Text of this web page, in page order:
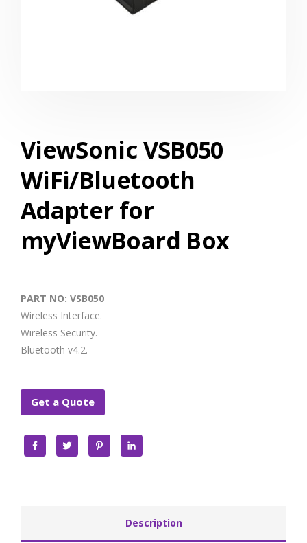
ViewSonic VSB050
WiFi/Bluetooth
Adapter for
myViewBoard Box
PART NO: VSB050
Wireless Interface.
Wireless Security.
Bluetooth v4.2.
Get a Quote
FacebookTwitter Pinterest
Description